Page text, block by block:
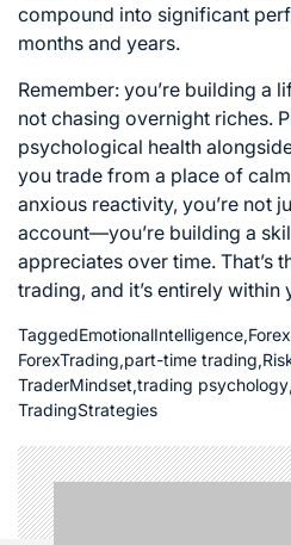
compound into significant
months and years.
Remember: you’re building a
not chasing overnight riches.
psychological health
you trade from a place of
anxious reactivity, you’re not
account—you’re building a
appreciates over time. That’s
trading, and it’s entirely within
TaggedEmotionalIntelligence,
ForexTrading,part-time trading,
TraderMindset,trading psychology,
TradingStrategies